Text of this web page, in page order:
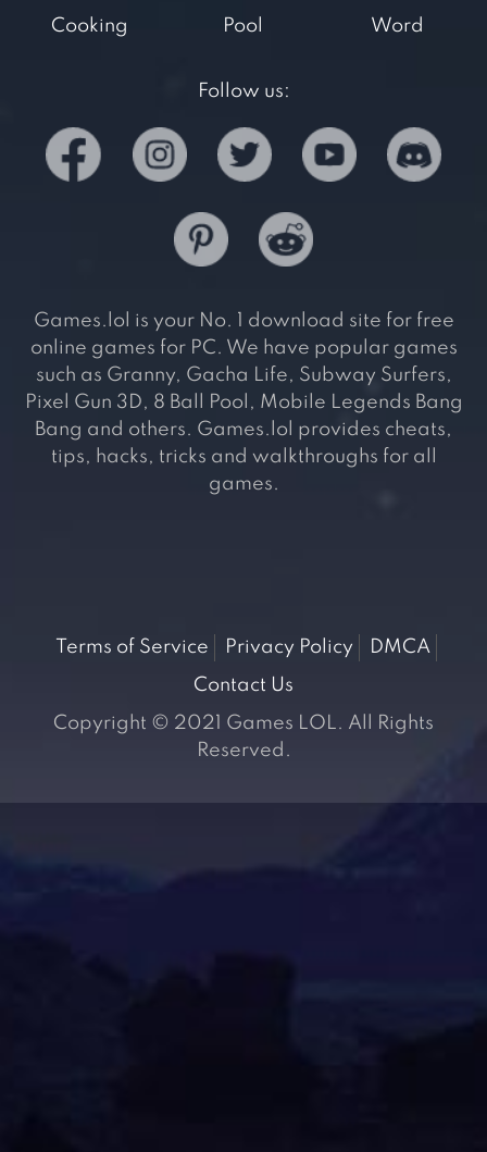
Cooking
Pool
Word
Follow us:
Games.lol is your No. 1 download site for free
online games for PC. We have popular games
such as Granny, Gacha Life, Subway Surfers,
Pixel Gun 3D, 8 Ball Pool, Mobile Legends Bang
Bang and others. Games.lol provides cheats,
tips, hacks, tricks and walkthroughs for all
games.
Terms of Service Privacy Policy
DMCA
Contact Us
Copyright © 2021 Games LOL. All Rights
Reserved.